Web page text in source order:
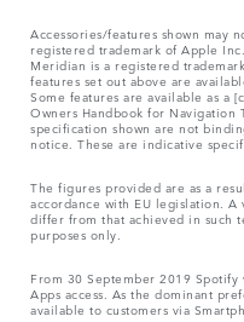
Accessories/features shown may
registered trademark of Apple
Meridian is a registered
features set out above are
Some features are available as a
Owners Handbook for Navigation
specification shown are not
notice. These are indicative
The figures provided are as a
accordance with EU legislation.
differ from that achieved in such
purposes only.
From 30 September 2019
Apps access. As the dominant
available to customers via